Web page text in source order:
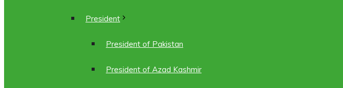
President
President of Pakistan
President of Azad Kashmir